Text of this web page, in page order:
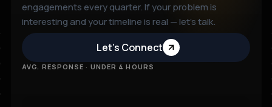
engagements every quarter. If your problem is
interesting and your timeline is real — let’s talk.
Let’s Connect
AVG. RESPONSE · UNDER 4 HOURS